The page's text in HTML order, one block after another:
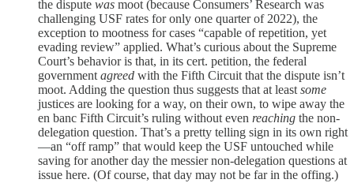
the dispute was moot (because Consumers’ Research was
challenging USF rates for only one quarter of 2022), the
exception to mootness for cases “capable of repetition, yet
evading review” applied. What’s curious about the Supreme
Court’s behavior is that, in its cert. petition, the federal
governmentagreed with the Fifth Circuit that the dispute isn’t
moot. Adding the question thus suggests that at leastsome
justices are looking for a way, on their own, to wipe away the
en banc Fifth Circuit’s ruling without even reaching the non-
delegation question. That’s a pretty telling sign in its own right
—an “off ramp” that would keep the USF untouched while
saving for another day the messier non-delegation questions at
issue here. (Of course, that day may not be far in the offing.)